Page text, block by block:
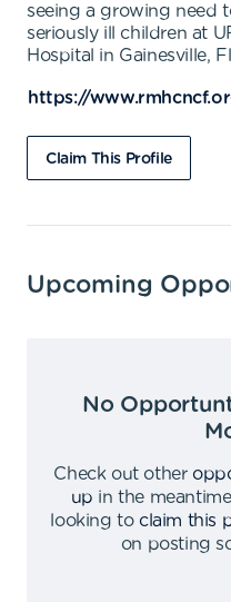
seeing a growing need
seriously ill children at
Hospital in Gainesville,
https://
Claim This Profile
Upcoming
No
Check out other
up in the meantime
looking to claim this
on posting